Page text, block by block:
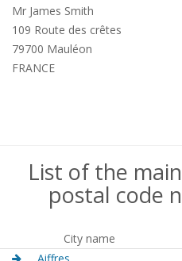
Mr James Smith
109 Route des crêtes
79700 Mauléon
FRANCE
List of the
postal code
City name